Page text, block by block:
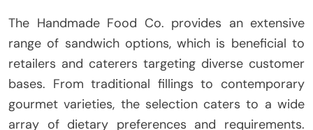
The Handmade Food Co. provides an extensive
range of sandwich options, which is beneficial to
retailers and caterers targeting diverse customer
bases. From traditional fillings to contemporary
gourmet varieties, the selection caters to a wide
array of dietary preferences and requirements.